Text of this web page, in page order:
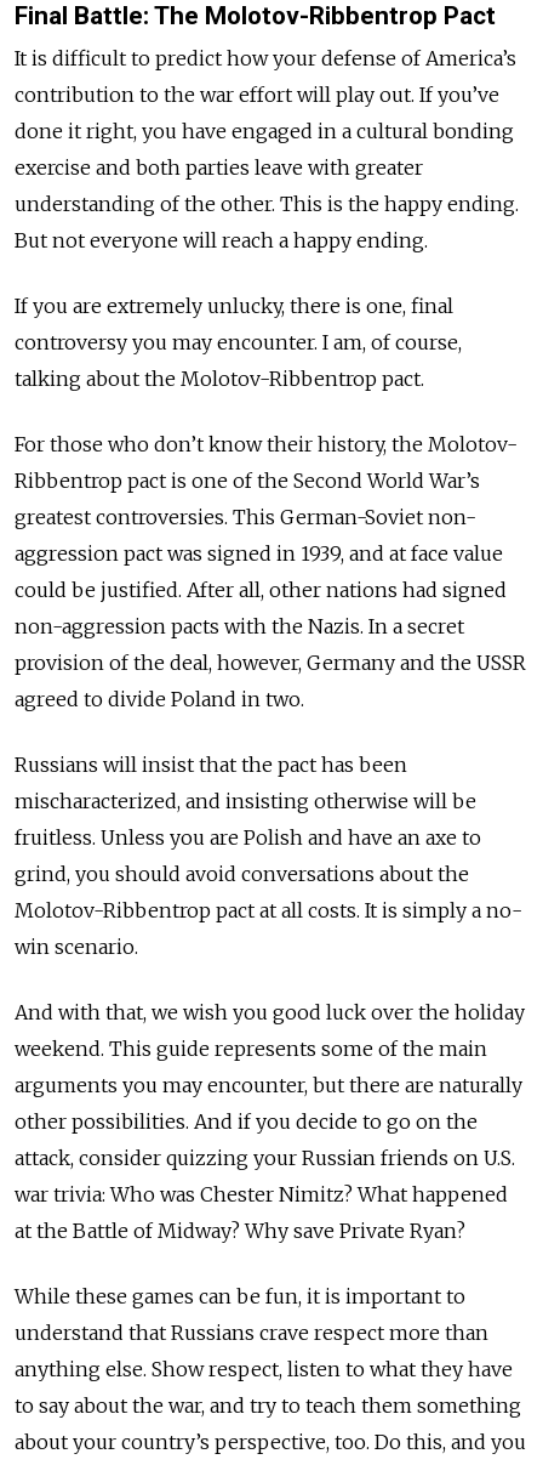
Final Battle: The Molotov-Ribbentrop Pact
It is difficult to predict how your defense of America’s
contribution to the war effort will play out. If you’ve
done it right, you have engaged in a cultural bonding
exercise and both parties leave with greater
understanding of the other. This is the happy ending.
But not everyone will reach a happy ending.
If you are extremely unlucky, there is one, final
controversy you may encounter. I am, of course,
talking about the Molotov-Ribbentrop pact.
For those who don’t know their history, the Molotov-
Ribbentrop pact is one of the Second World War’s
greatest controversies. This German-Soviet non-
aggression pact was signed in 1939, and at face value
could be justified. After all, other nations had signed
non-aggression pacts with the Nazis. In a secret
provision of the deal, however, Germany and the USSR
agreed to divide Poland in two.
Russians will insist that the pact has been
mischaracterized, and insisting otherwise will be
fruitless. Unless you are Polish and have an axe to
grind, you should avoid conversations about the
Molotov-Ribbentrop pact at all costs. It is simply a no-
win scenario.
And with that, we wish you good luck over the holiday
weekend. This guide represents some of the main
arguments you may encounter, but there are naturally
other possibilities. And if you decide to go on the
attack, consider quizzing your Russian friends on U.S.
war trivia: Who was Chester Nimitz? What happened
at the Battle of Midway? Why save Private Ryan?
While these games can be fun, it is important to
understand that Russians crave respect more than
anything else. Show respect, listen to what they have
to say about the war, and try to teach them something
about your country’s perspective, too. Do this, and you